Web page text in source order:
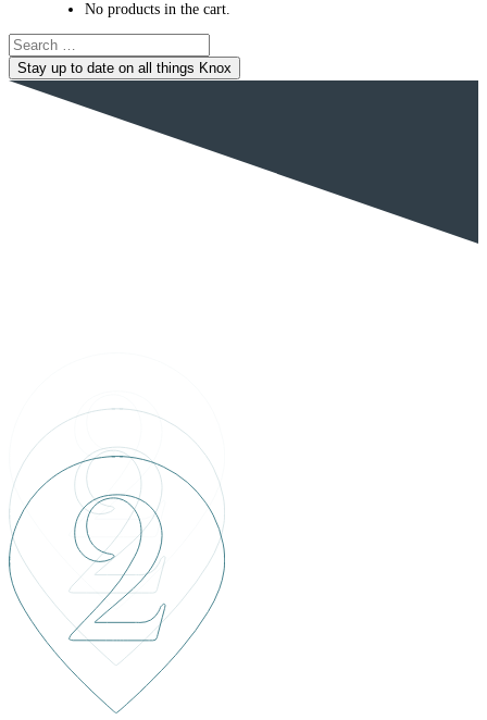
No products in the cart.
Stay up to date on all things Knox